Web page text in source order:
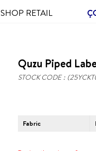
SHOP RETAIL
Quzu Piped
STOCK CODE
Fabric